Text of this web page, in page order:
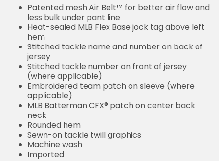
Patented mesh Air Belt™ for better air flow and
less bulk under pant line
Heat-sealed MLB Flex Base jock tag above left
hem
Stitched tackle name and number on back of
jersey
Stitched tackle number on front of jersey
(where applicable)
Embroidered team patch on sleeve (where
applicable)
MLB Batterman CFX® patch on center back
neck
Rounded hem
Sewn-on tackle twill graphics
Machine wash
Imported